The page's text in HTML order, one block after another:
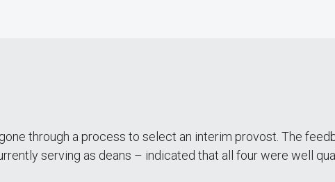
through a process to select an interim provost. The
serving as deans – indicated that all four were well